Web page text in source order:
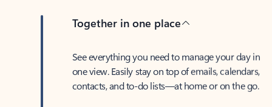
Together in one place
See everything you need to manage your day in
one view. Easily stay on top of emails, calendars,
contacts, and to-do lists—at home or on the go.